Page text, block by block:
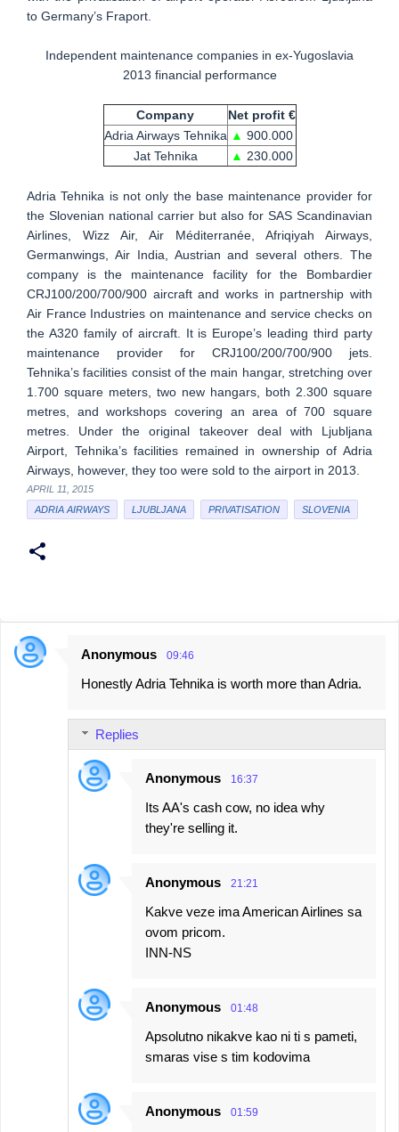
to Germany’s Fraport.
Independent maintenance companies in ex-Yugoslavia
2013 financial performance
Company
Net profit €
Adria Airways Tehnika ▲ 900.000
Jat Tehnika
▲ 230.000
Adria Tehnika is not only the base maintenance provider for
the Slovenian national carrier but also for SAS Scandinavian
Airlines, Wizz Air, Air Méditerranée, Afriqiyah Airways,
Germanwings, Air India, Austrian and several others. The
company is the maintenance facility for the Bombardier
CRJ100/200/700/900 aircraft and works in partnership with
Air France Industries on maintenance and service checks on
the A320 family of aircraft. It is Europe’s leading third party
maintenance provider for CRJ100/200/700/900 jets.
Tehnika’s facilities consist of the main hangar, stretching over
1.700 square meters, two new hangars, both 2.300 square
metres, and workshops covering an area of 700 square
metres. Under the original takeover deal with Ljubljana
Airport, Tehnika’s facilities remained in ownership of Adria
Airways, however, they too were sold to the airport in 2013.
APRIL 11, 2015
ADRIA AIRWAYS
LJUBLJANA PRIVATISATION SLOVENIA
C
Anonymous 09:46
Honestly Adria Tehnika is worth more than Adria.
Replies
Anonymous 16:37
Its AA's cash cow, no idea why
they're selling it.
Anonymous 21:21
Kakve veze ima American Airlines sa
ovom pricom.
INN-NS
Anonymous 01:48
Apsolutno nikakve kao ni ti s pameti,
smaras vise s tim kodovima
Anonymous 01:59